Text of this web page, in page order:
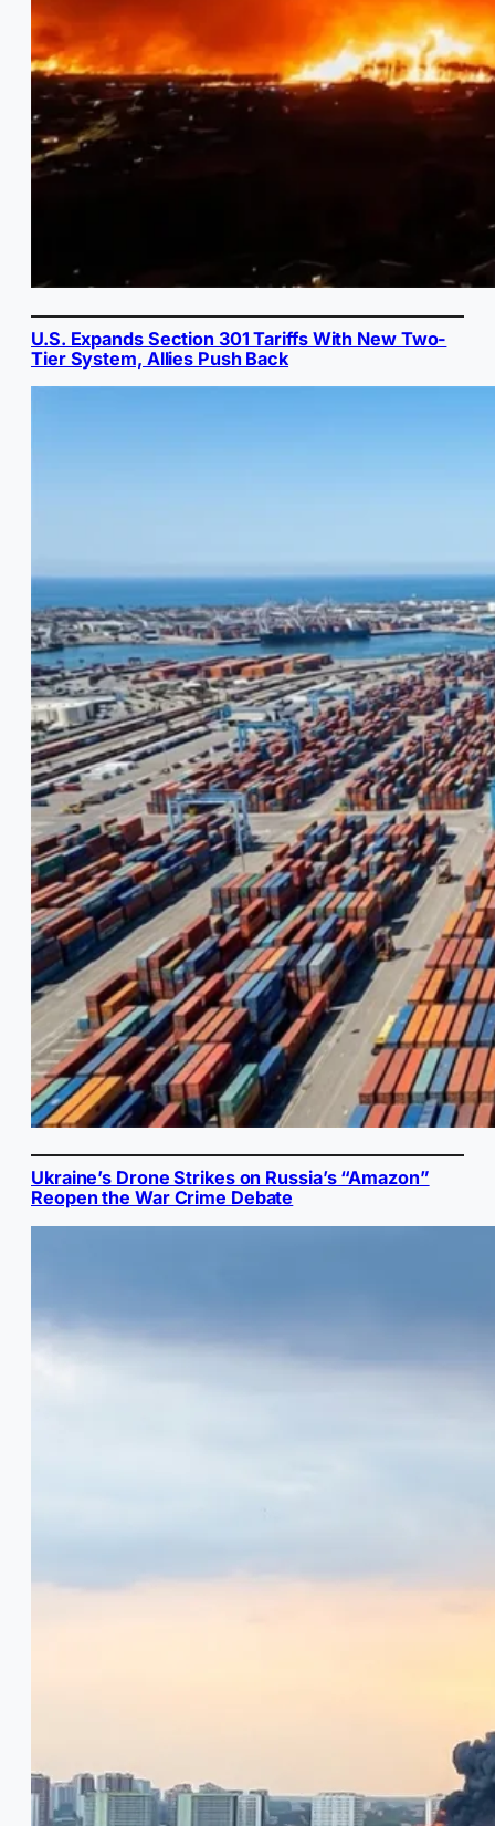
U.S. Expands Section 301 Tariffs With New Two-
Tier System, Allies Push Back
Ukraine’s Drone Strikes on Russia’s “Amazon”
Reopen the War Crime Debate